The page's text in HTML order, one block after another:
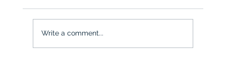
Write a comment...